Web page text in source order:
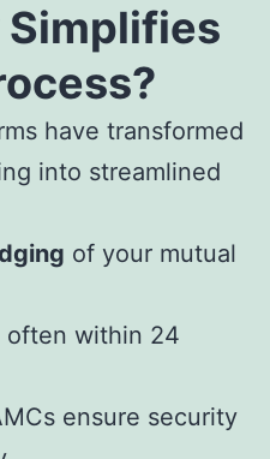
have transformed
into streamlined
of your mutual
often within 24
ensure security